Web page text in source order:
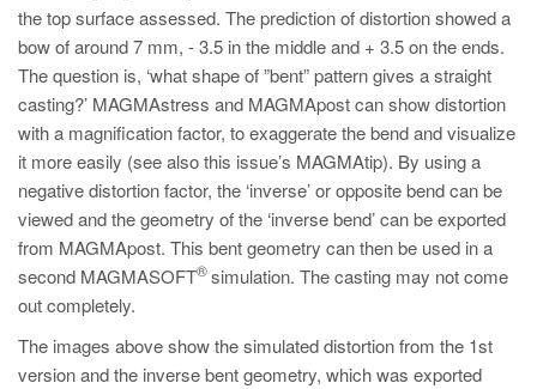
the top surface assessed. The prediction of distortion showed a
bow of around 7 mm, - 3.5 in the middle and + 3.5 on the ends.
The question is, ‘what shape of ”bent” pattern gives a straight
casting?’ MAGMAstress and MAGMApost can show distortion
with a magnification factor, to exaggerate the bend and visualize
it more easily (see also this issue’s MAGMAtip). By using a
negative distortion factor, the ‘inverse’ or opposite bend can be
viewed and the geometry of the ‘inverse bend’ can be exported
from MAGMApost. This bent geometry can then be used in a
second MAGMASOFT
®simulation. The casting may not come
out completely.
The images above show the simulated distortion from the 1st
version and the inverse bent geometry, which was exported